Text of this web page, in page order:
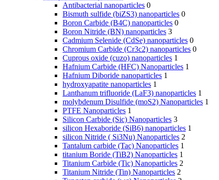
Antibacterial nanoparticles 0
Bismuth sulfide (biZS3) nanoparticles 0
Boron Carbide (B4C) nanoparticles 0
Boron Nitride (BN) nanoparticles 3
Cadmium Selenide (CdSe) nanoparticles 0
Chromium Carbide (Cr3c2) nanoparticles 0
Cuprous oxide (cuzo) nanoparticles 1
Hafnium Carbide (HFC) Nanoparticles 1
Hafnium Diboride nanoparticles 1
hydroxyapatite nanoparticles 1
Lanthanum trifluoride (LaF3) nanoparticles 1
molybdenum Disulfide (moS2) Nanoparticles 1
PTFE Nanoparticles 1
Silicon Carbide (Sic) Nanoparticles 3
silicon Hexaboride (SiB6) nanoparticles 1
silicon Nitride ( Si3Nu) Nanoparticles 2
Tantalum carbide (Tac) Nanoparticles 1
titanium Boride (TiB2) Nanoparticles 1
Titanium Carbide (Tic) Nanoparticles 2
Titanium Nitride (Tin) Nanoparticles 2